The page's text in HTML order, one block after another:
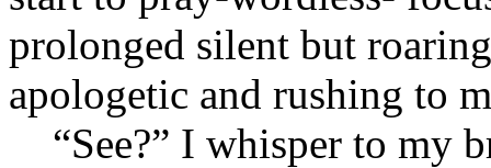
prolonged silent but
apologetic and rushing to
“See?” I whisper to my